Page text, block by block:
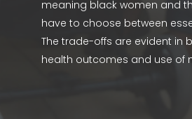
meaning black women and
have to choose between
The trade-offs are evident in
health outcomes and use of